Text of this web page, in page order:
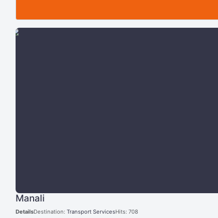
Manali
DetailsDestination: Transport ServicesHits: 708